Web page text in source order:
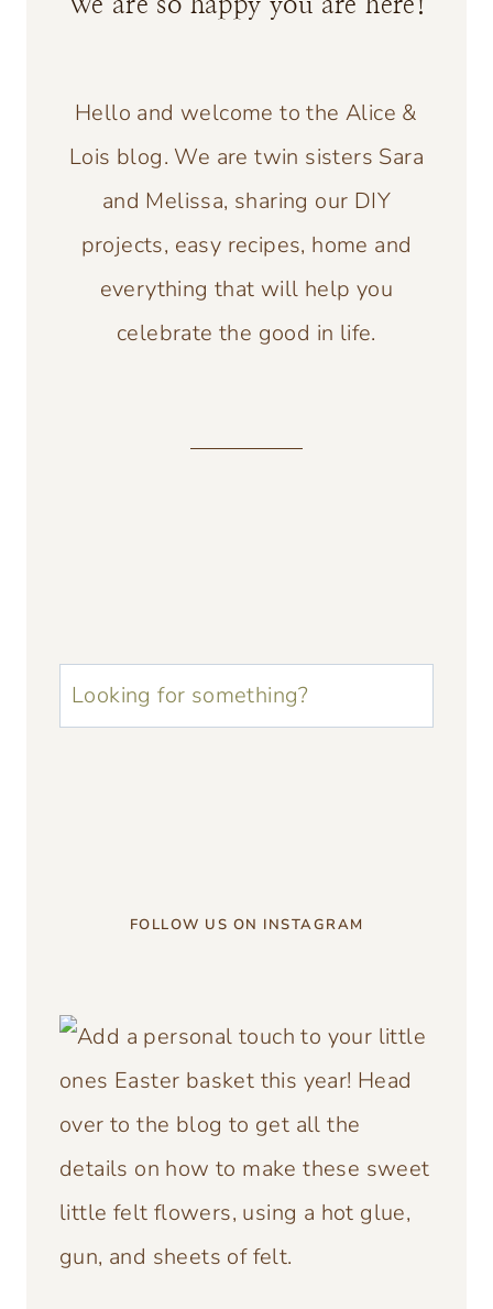
Hello and welcome to the Alice &
Lois blog. We are twin sisters Sara
and Melissa, sharing our DIY
projects, easy recipes, home and
everything that will help you
celebrate the good in life.
u003cstrongu003eLooking
for
FOLLOW US ON INSTAGRAM